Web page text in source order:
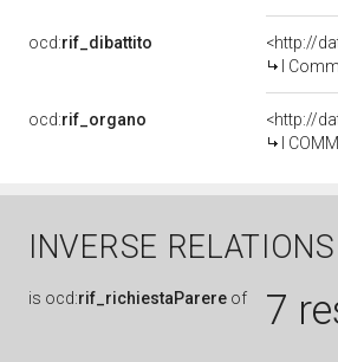
ocd:rif_dibattito
<http://
I
ocd:rif_organo
<http://
I
INVERSE RELATIONS
is ocd:rif_richiestaParere of 7